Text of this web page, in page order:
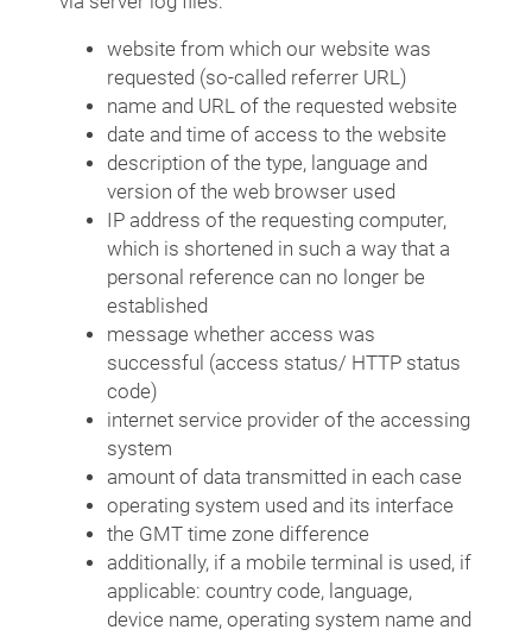
website from which our website was
requested (so-called referrer URL)
name and URL of the requested website
date and time of access to the website
description of the type, language and
version of the web browser used
IP address of the requesting computer,
which is shortened in such a way that a
personal reference can no longer be
established
message whether access was
successful (access status/ HTTP status
code)
internet service provider of the accessing
system
amount of data transmitted in each case
operating system used and its interface
the GMT time zone difference
additionally, if a mobile terminal is used, if
applicable: country code, language,
device name, operating system name and